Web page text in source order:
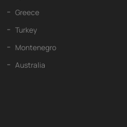
Greece
Turkey
Montenegro
Australia